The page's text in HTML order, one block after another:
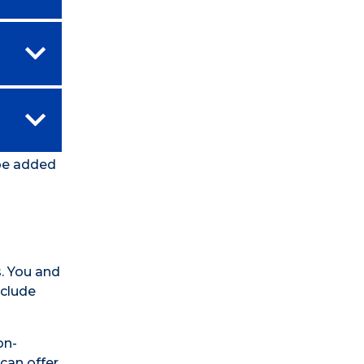
added
You and